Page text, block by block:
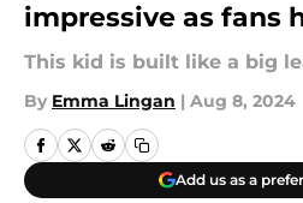
impressive as fans
This kid is built like a big
By Emma Lingan | Aug 8, 2024
Add us as a